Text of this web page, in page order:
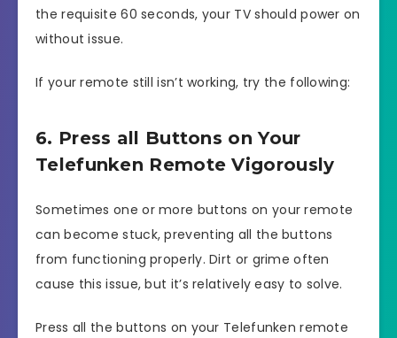
the requisite 60 seconds, your TV should power on
without issue.
If your remote still isn’t working, try the following:
6. Press all Buttons on Your
Telefunken Remote Vigorously
Sometimes one or more buttons on your remote
can become stuck, preventing all the buttons
from functioning properly. Dirt or grime often
cause this issue, but it’s relatively easy to solve.
Press all the buttons on your Telefunken remote